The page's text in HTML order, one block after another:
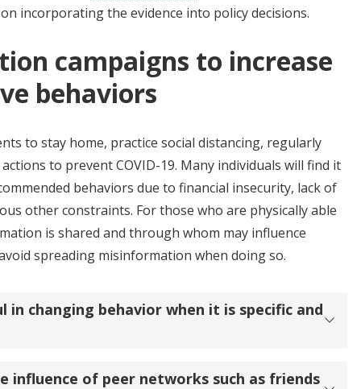
incorporating the evidence into policy decisions.
campaigns to increase
behaviors
to stay home, practice social distancing, regularly
to prevent COVID-19. Many individuals will find it
behaviors due to financial insecurity, lack of
other constraints. For those who are physically able
is shared and through whom may influence
spreading misinformation when doing so.
changing behavior when it is specific and
of peer networks such as friends